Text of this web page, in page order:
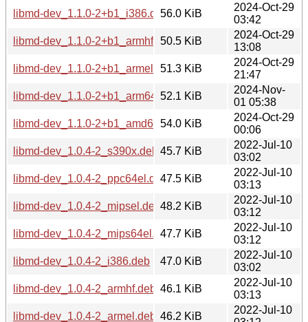
libmd-dev_1.1.0-2+b1_i386.deb56.0 KiB
2024-Oct-29
03:42
libmd-dev_1.1.0-2+b1_armhf.deb50.5 KiB
2024-Oct-29
13:08
libmd-dev_1.1.0-2+b1_armel.deb51.3 KiB
2024-Oct-29
21:47
libmd-dev_1.1.0-2+b1_arm64.deb52.1 KiB
2024-Nov-
01 05:38
libmd-dev_1.1.0-2+b1_amd64.deb54.0 KiB
2024-Oct-29
00:06
libmd-dev_1.0.4-2_s390x.deb
45.7 KiB
2022-Jul-10
03:02
libmd-dev_1.0.4-2_ppc64el.deb47.5 KiB
2022-Jul-10
03:13
libmd-dev_1.0.4-2_mipsel.deb48.2 KiB
2022-Jul-10
03:12
libmd-dev_1.0.4-2_mips64el.deb47.7 KiB
2022-Jul-10
03:12
libmd-dev_1.0.4-2_i386.deb
47.0 KiB
2022-Jul-10
03:02
libmd-dev_1.0.4-2_armhf.deb 46.1 KiB
2022-Jul-10
03:13
libmd-dev_1.0.4-2_armel.deb 46.2 KiB
2022-Jul-10